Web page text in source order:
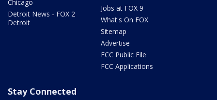
Chicago
Detroit News - FOX 2
Detroit
Jobs at FOX 9
What's On FOX
Sitemap
Advertise
FCC Public File
FCC Applications
Stay Connected